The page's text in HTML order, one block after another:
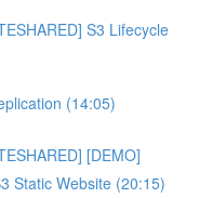
S3 Lifecycle
(14:05)
[DEMO]
Static Website (20:15)